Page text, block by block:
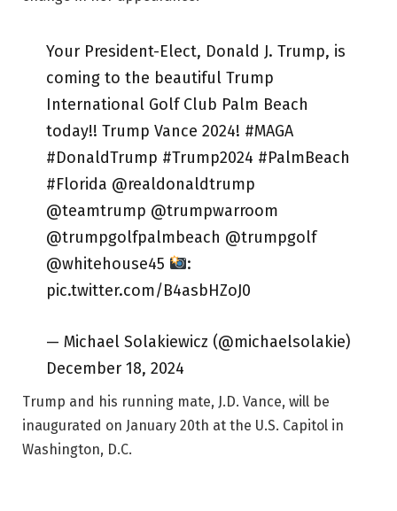
Your President-Elect, Donald J. Trump, is
coming to the beautiful Trump
International Golf Club Palm Beach
today!! Trump Vance 2024! #MAGA
#DonaldTrump #Trump2024 #PalmBeach
#Florida @realdonaldtrump
@teamtrump @trumpwarroom
@trumpgolfpalmbeach @trumpgolf
@whitehouse45
:
pic.twitter.com/B4asbHZoJ0
— Michael Solakiewicz (@michaelsolakie)
December 18, 2024
Trump and his running mate, J.D. Vance, will be
inaugurated on January 20th at the U.S. Capitol in
Washington, D.C.